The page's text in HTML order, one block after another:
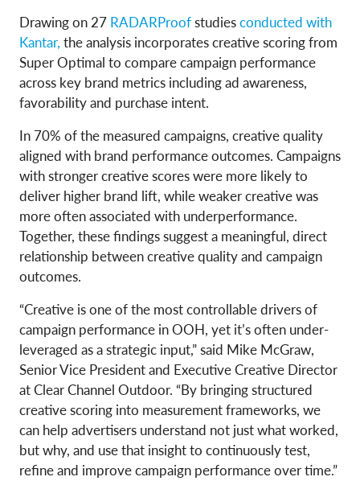
Drawing on 27 RADARProofstudiesconducted with
Kantar, the analysis incorporates creative scoring from
Super Optimal to compare campaign performance
across key brand metrics including ad awareness,
favorability and purchase intent.
In 70% of the measured campaigns, creative quality
aligned with brand performance outcomes. Campaigns
with stronger creative scores were more likely to
deliver higher brand lift, while weaker creative was
more often associated with underperformance.
Together, these findings suggest a meaningful, direct
relationship between creative quality and campaign
outcomes.
“Creative is one of the most controllable drivers of
campaign performance in OOH, yet it’s often under-
leveraged as a strategic input,” said Mike McGraw,
Senior Vice President and Executive Creative Director
at Clear Channel Outdoor. “By bringing structured
creative scoring into measurement frameworks, we
can help advertisers understand not just what worked,
but why, and use that insight to continuously test,
refine and improve campaign performance over time.”